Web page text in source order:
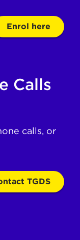
Enrol here
Calls
calls, or
TGDS